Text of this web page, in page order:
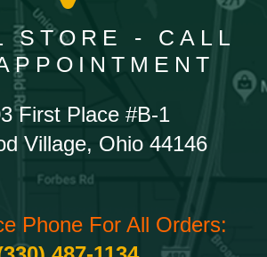
STORE - CALL
First Place #B-1
Village, Ohio 44146
Phone For All Orders: